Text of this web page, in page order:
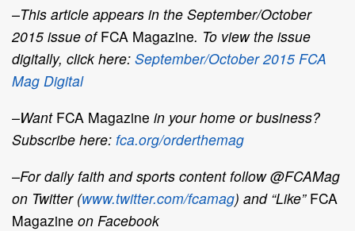
–This article appears in the September/October
2015 issue ofFCA Magazine. To view the issue
digitally, click here: September/October 2015 FCA
Mag Digital
–Want FCA Magazine in your home or business?
Subscribe here: fca.org/orderthemag
–For daily faith and sports content follow @FCAMag
on Twitter (www.twitter.com/fcamag) and “Like” FCA
Magazine on Facebook